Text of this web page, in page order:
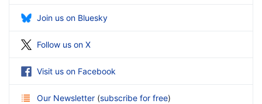
Join us on Bluesky
Follow us on X
Visit us on Facebook
Our Newsletter (subscribe for free)